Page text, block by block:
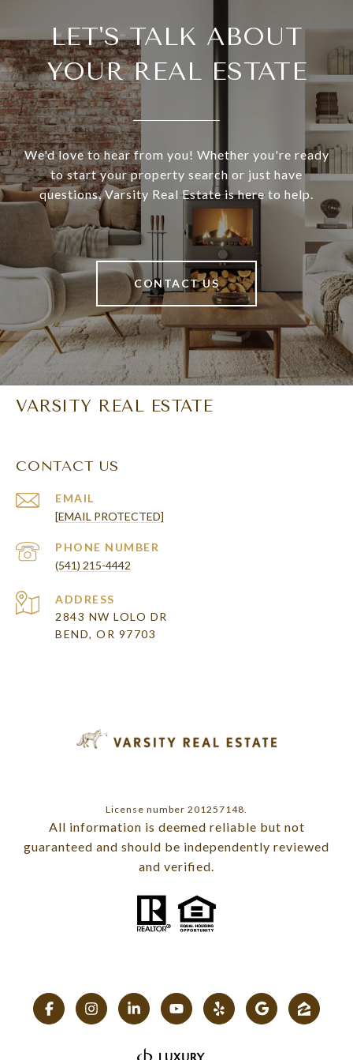
LET'S TALK ABOUT
YOUR REAL ESTATE
We'd love to hear from you! Whether you're ready
to start your property search or just have
questions, Varsity Real Estate is here to help.
CONTACT US
VARSITY REAL ESTATE
CONTACT US
EMAIL
[EMAIL PROTECTED]
PHONE NUMBER
(541) 215-4442
ADDRESS
2843 NW LOLO DR
BEND, OR 97703
License number 201257148.
All information is deemed reliable but not
guaranteed and should be independently reviewed
and verified.